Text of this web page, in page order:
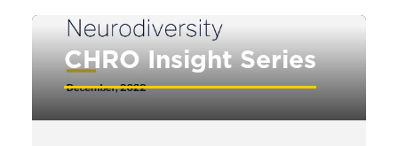
CHRO Insight Series